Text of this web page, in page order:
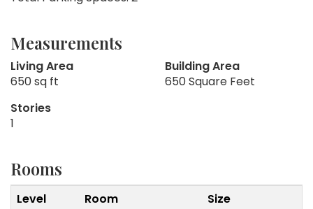
Measurements
Living Area
650 sq ft
Building Area
650 Square Feet
Stories
1
Rooms
Level Room
Size